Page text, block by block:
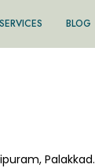
BLOG